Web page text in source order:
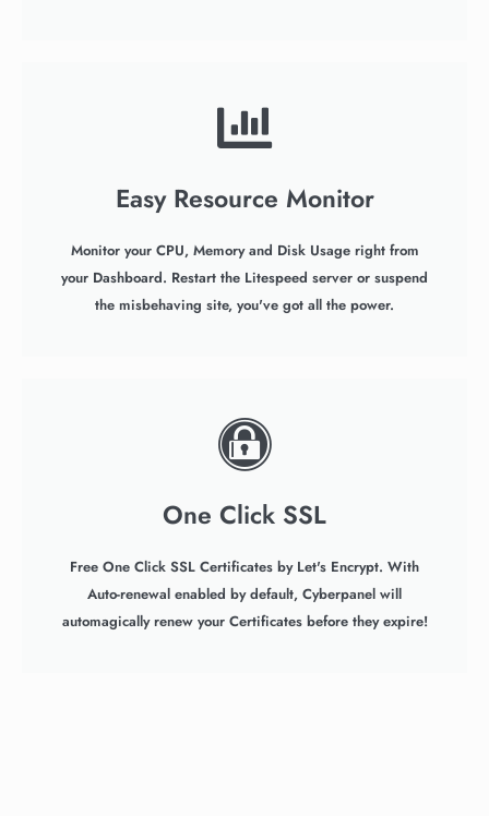
Easy Resource Monitor
Monitor your CPU, Memory and Disk Usage right from
your Dashboard. Restart the Litespeed server or suspend
the misbehaving site, you've got all the power.
One Click SSL
Free One Click SSL Certificates by Let's Encrypt. With
Auto-renewal enabled by default, Cyberpanel will
automagically renew your Certificates before they expire!